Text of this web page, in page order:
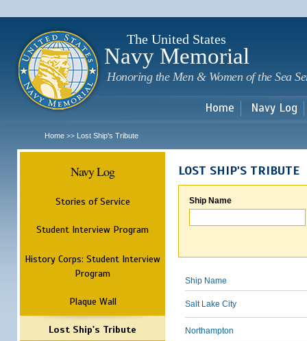
The United States
Navy Memorial
Honoring the Men & Women of the Sea
Home Navy Log
Home >> Lost Ship's Tribute
Navy Log
Stories of Service
Student Interview Program
History Corps: Student Interview
Program
Plaque Wall
Lost Ship's Tribute
LOST SHIP'S TRIBUTE
Ship Name
Ship Name
Salt Lake City
Northampton